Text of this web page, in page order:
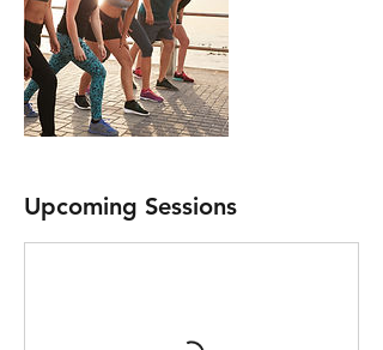
Upcoming Sessions